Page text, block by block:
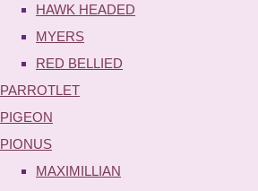
HAWK HEADED
MYERS
RED BELLIED
PARROTLET
PIGEON
PIONUS
MAXIMILLIAN